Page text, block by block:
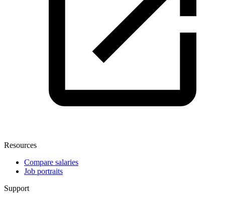
Resources
Compare salaries
Job portraits
Support